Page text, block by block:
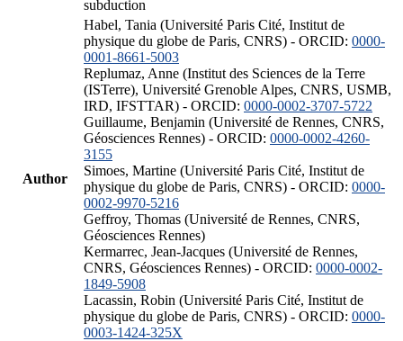
subduction
Author
Habel, Tania (Université Paris Cité, Institut de
physique du globe de Paris, CNRS) - ORCID: 0000-
0001-8661-5003
Replumaz, Anne (Institut des Sciences de la Terre
(ISTerre), Université Grenoble Alpes, CNRS, USMB,
IRD, IFSTTAR) - ORCID: 0000-0002-3707-5722
Guillaume, Benjamin (Université de Rennes, CNRS,
Géosciences Rennes) - ORCID: 0000-0002-4260-
3155
Simoes, Martine (Université Paris Cité, Institut de
physique du globe de Paris, CNRS) - ORCID: 0000-
0002-9970-5216
Geffroy, Thomas (Université de Rennes, CNRS,
Géosciences Rennes)
Kermarrec, Jean-Jacques (Université de Rennes,
CNRS, Géosciences Rennes) - ORCID: 0000-0002-
1849-5908
Lacassin, Robin (Université Paris Cité, Institut de
physique du globe de Paris, CNRS) - ORCID: 0000-
0003-1424-325X